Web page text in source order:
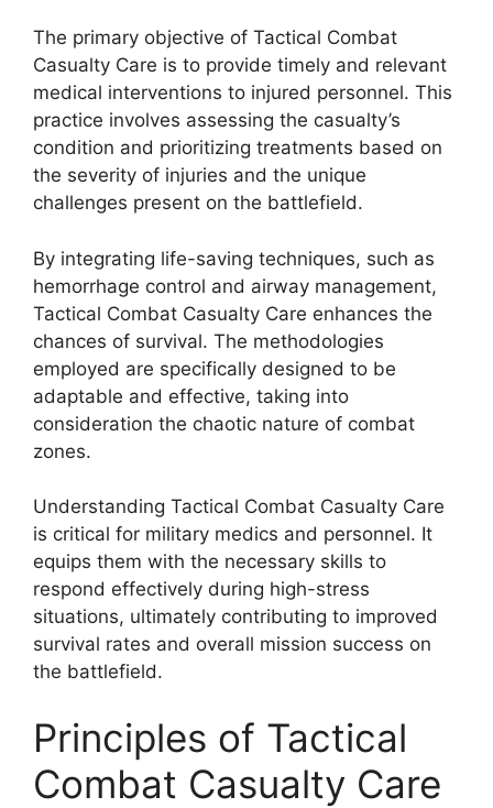
The primary objective of Tactical Combat
Casualty Care is to provide timely and relevant
medical interventions to injured personnel. This
practice involves assessing the casualty’s
condition and prioritizing treatments based on
the severity of injuries and the unique
challenges present on the battlefield.
By integrating life-saving techniques, such as
hemorrhage control and airway management,
Tactical Combat Casualty Care enhances the
chances of survival. The methodologies
employed are specifically designed to be
adaptable and effective, taking into
consideration the chaotic nature of combat
zones.
Understanding Tactical Combat Casualty Care
is critical for military medics and personnel. It
equips them with the necessary skills to
respond effectively during high-stress
situations, ultimately contributing to improved
survival rates and overall mission success on
the battlefield.
Principles of Tactical
Combat Casualty Care